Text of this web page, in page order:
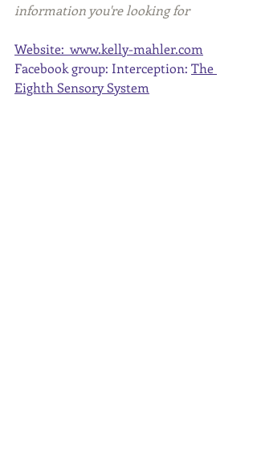
information you're looking for
Website: www.kelly-mahler.com
Facebook group: Interception: The
Eighth Sensory System